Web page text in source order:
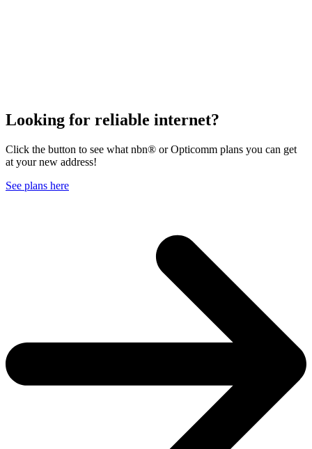
Looking for reliable internet?
Click the button to see what nbn® or Opticomm plans you can get
at your new address!
See plans here